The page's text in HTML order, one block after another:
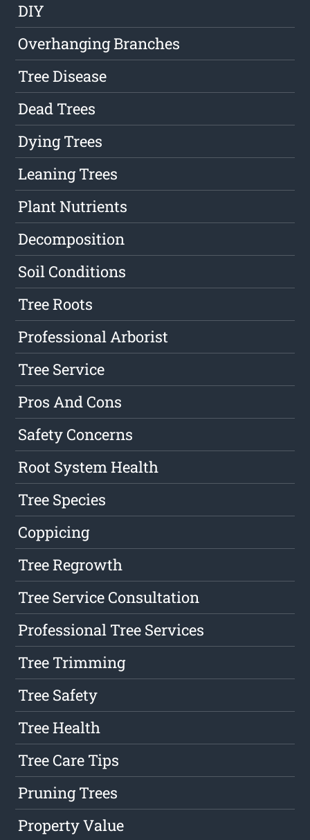
DIY
Overhanging Branches
Tree Disease
Dead Trees
Dying Trees
Leaning Trees
Plant Nutrients
Decomposition
Soil Conditions
Tree Roots
Professional Arborist
Tree Service
Pros And Cons
Safety Concerns
Root System Health
Tree Species
Coppicing
Tree Regrowth
Tree Service Consultation
Professional Tree Services
Tree Trimming
Tree Safety
Tree Health
Tree Care Tips
Pruning Trees
Property Value